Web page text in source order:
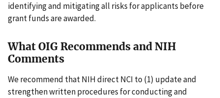
identifying and mitigating all risks for applicants before
grant funds are awarded.
What OIG Recommends and NIH
Comments
We recommend that NIH direct NCI to (1) update and
strengthen written procedures for conducting and